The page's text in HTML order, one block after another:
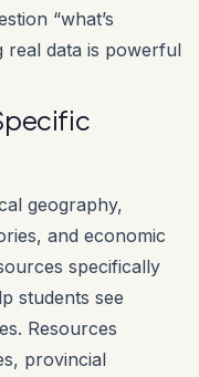
“what’s
real data is powerful
geography,
and economic
specifically
students see
Resources
provincial